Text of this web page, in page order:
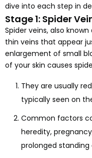
dive into each step in
Stage 1: Spider
Spider veins, also
thin veins that appear
enlargement of small
of your skin causes
They are usually
typically seen on
Common factors
heredity,
prolonged standing